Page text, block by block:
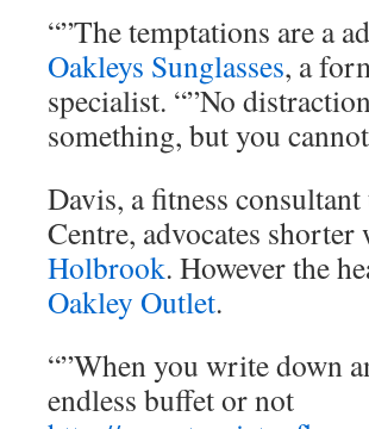
“”The temptations are a
Oakleys Sunglasses, a
specialist. “”No
something, but you
Davis, a fitness
Centre, advocates
Holbrook. However the
Oakley Outlet.
“”When you write down
endless buffet or not